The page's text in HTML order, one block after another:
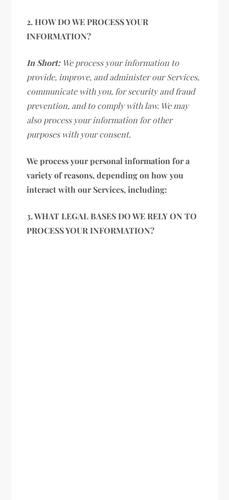
2. HOW DO WE PROCESS YOUR
INFORMATION?
In Short: We process your information to
provide, improve, and administer our Services,
communicate with you, for security and fraud
prevention, and to comply with law. We may
also process your information for other
purposes with your consent.
We process your personal information for a
variety of reasons, depending on how you
interact with our Services, including:
3. WHAT LEGAL BASES DO WE RELY ON TO
PROCESS YOUR INFORMATION?